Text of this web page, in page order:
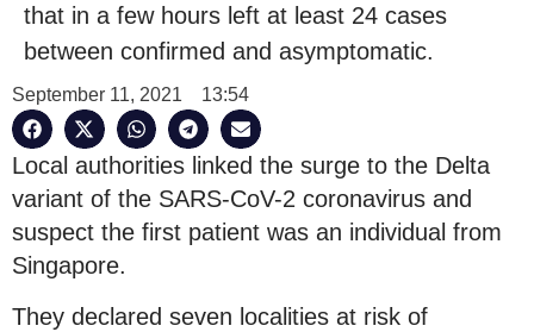
that in a few hours left at least 24 cases
between confirmed and asymptomatic.
September 11, 2021 13:54
Local authorities linked the surge to the Delta
variant of the SARS-CoV-2 coronavirus and
suspect the first patient was an individual from
Singapore.
They declared seven localities at risk of